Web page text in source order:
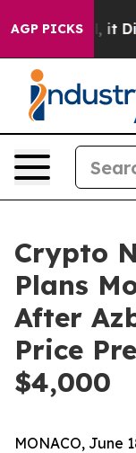
AGP PICKS
it Didn’t As
Crypto
Plans
After
Price
$4,000
MONACO, June